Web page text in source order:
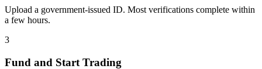
Upload a government-issued ID. Most verifications complete within
a few hours.
3
Fund and Start Trading